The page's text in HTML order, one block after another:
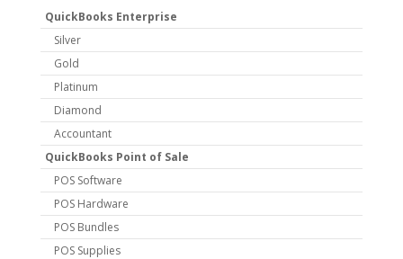
QuickBooks Enterprise
Silver
Gold
Platinum
Diamond
Accountant
QuickBooks Point of Sale
POS Software
POS Hardware
POS Bundles
POS Supplies